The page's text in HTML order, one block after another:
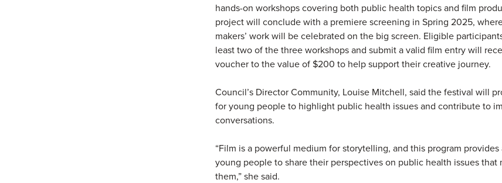
hands-on workshops covering both public health topics and film
project will conclude with a premiere screening in Spring 2025,
makers’ work will be celebrated on the big screen. Eligible
least two of the three workshops and submit a valid film entry will
voucher to the value of $200 to help support their creative journey.
Council’s Director Community, Louise Mitchell, said the festival will
for young people to highlight public health issues and contribute to
conversations.
“Film is a powerful medium for storytelling, and this program
young people to share their perspectives on public health issues that
them,” she said.